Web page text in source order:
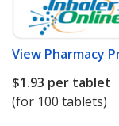
View Pharmacy
$1.93 per tablet
(for 100 tablets)